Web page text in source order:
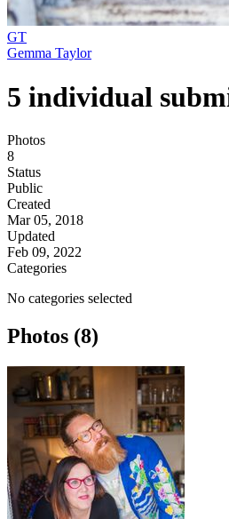
GT
Gemma Taylor
5 individual
Photos
8
Status
Public
Created
Mar 05, 2018
Updated
Feb 09, 2022
Categories
No categories selected
Photos (8)